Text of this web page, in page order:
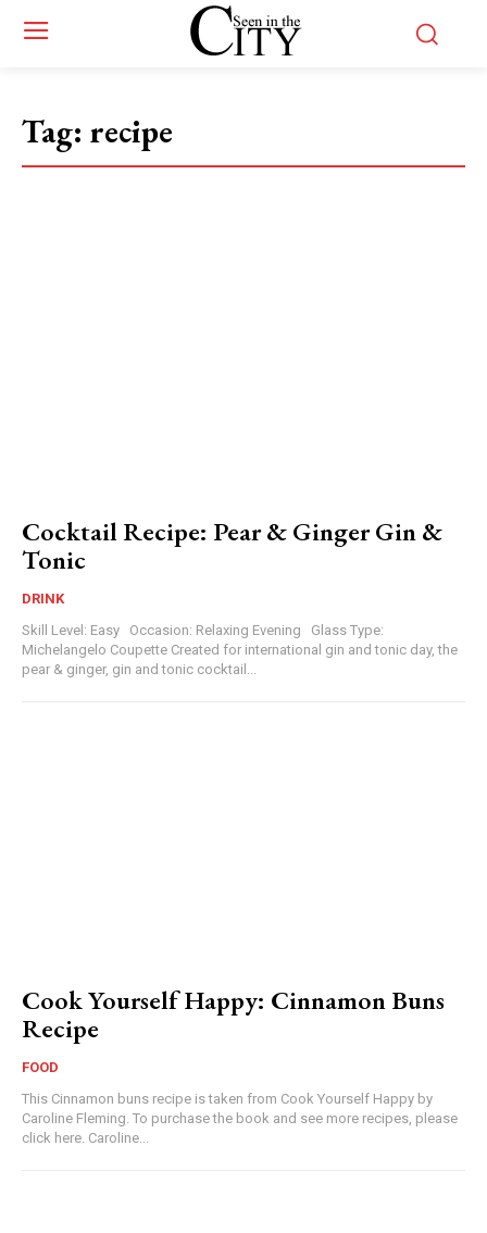
Tag: recipe
Cocktail Recipe: Pear & Ginger Gin &
Tonic
DRINK
Skill Level: Easy Occasion: Relaxing Evening Glass Type:
Michelangelo Coupette Created for international gin and tonic day, the
pear & ginger, gin and tonic cocktail...
Cook Yourself Happy: Cinnamon Buns
Recipe
FOOD
This Cinnamon buns recipe is taken from Cook Yourself Happy by
Caroline Fleming. To purchase the book and see more recipes, please
click here. Caroline...